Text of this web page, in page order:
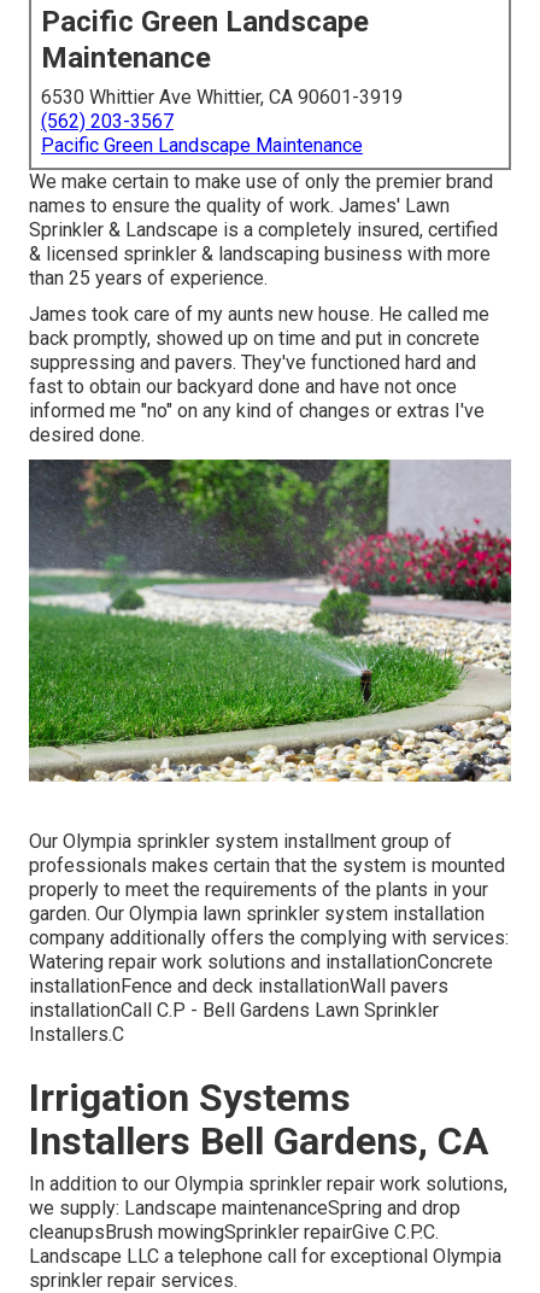
Pacific Green Landscape
Maintenance
6530 Whittier Ave Whittier, CA 90601-3919
(562) 203-3567
Pacific Green Landscape Maintenance
We make certain to make use of only the premier brand
names to ensure the quality of work. James' Lawn
Sprinkler & Landscape is a completely insured, certified
& licensed sprinkler & landscaping business with more
than 25 years of experience.
James took care of my aunts new house. He called me
back promptly, showed up on time and put in concrete
suppressing and pavers. They've functioned hard and
fast to obtain our backyard done and have not once
informed me "no" on any kind of changes or extras I've
desired done.
Our Olympia sprinkler system installment group of
professionals makes certain that the system is mounted
properly to meet the requirements of the plants in your
garden. Our Olympia lawn sprinkler system installation
company additionally offers the complying with services:
Watering repair work solutions and installationConcrete
installationFence and deck installationWall pavers
installationCall C.P - Bell Gardens Lawn Sprinkler
Installers.C
Irrigation Systems
Installers Bell Gardens, CA
In addition to our Olympia sprinkler repair work solutions,
we supply: Landscape maintenanceSpring and drop
cleanupsBrush mowingSprinkler repairGive C.P.C.
Landscape LLC a telephone call for exceptional Olympia
sprinkler repair services.